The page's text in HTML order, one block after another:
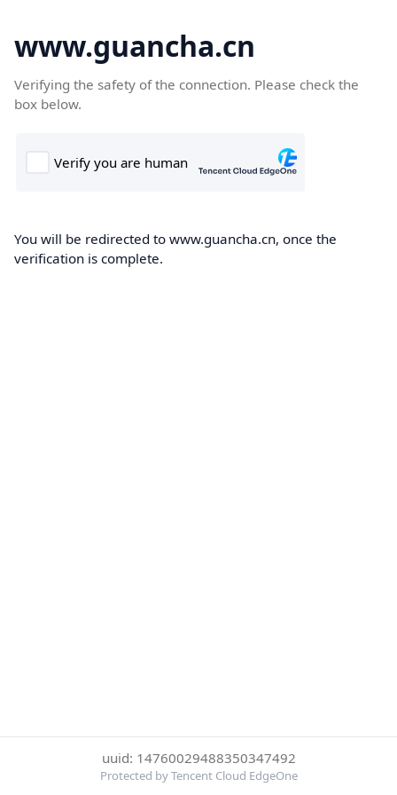
www.guancha.cn
Verifying the safety of the connection. Please check the
box below.
You will be redirected to www.guancha.cn, once the
verification is complete.
uuid: 14760029488350347492
Protected by Tencent Cloud EdgeOne